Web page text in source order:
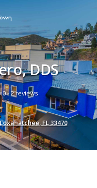
DDS
-2 reviews.
FL 33470